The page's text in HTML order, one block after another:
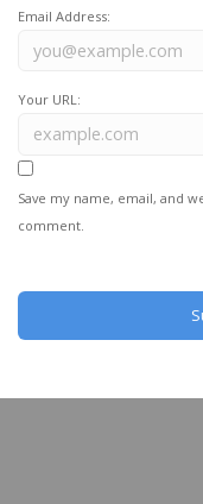
Email Address:
Your URL:
Save my name, email, and
comment.